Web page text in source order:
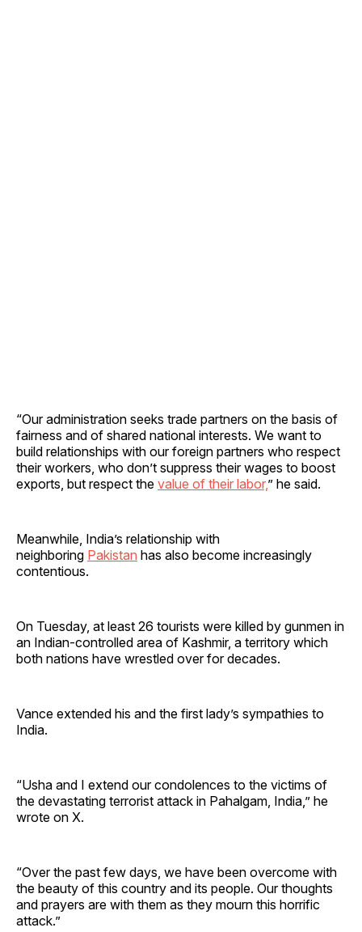
“Our administration seeks trade partners on the basis of
fairness and of shared national interests. We want to
build relationships with our foreign partners who respect
their workers, who don’t suppress their wages to boost
exports, but respect the value of their labor,” he said.
Meanwhile, India’s relationship with
neighboring Pakistan has also become increasingly
contentious.
On Tuesday, at least 26 tourists were killed by gunmen in
an Indian-controlled area of Kashmir, a territory which
both nations have wrestled over for decades.
Vance extended his and the first lady’s sympathies to
India.
“Usha and I extend our condolences to the victims of
the devastating terrorist attack in Pahalgam, India,” he
wrote on X.
“Over the past few days, we have been overcome with
the beauty of this country and its people. Our thoughts
and prayers are with them as they mourn this horrific
attack.”